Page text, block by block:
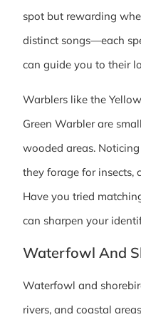
spot but rewarding
distinct songs—each
can guide you to their
Warblers like the
Green Warbler are
wooded areas.
they forage for insects,
Have you tried
can sharpen your
Waterfowl And
Waterfowl and
rivers, and coastal